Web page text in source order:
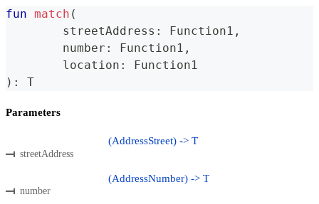
fun match (
	streetAddress
: Function1 ,
	number
: Function1 ,
	location
:
Function1
) : T
Parameters
streetAddress
(AddressStreet) -> T
number
(AddressNumber) -> T